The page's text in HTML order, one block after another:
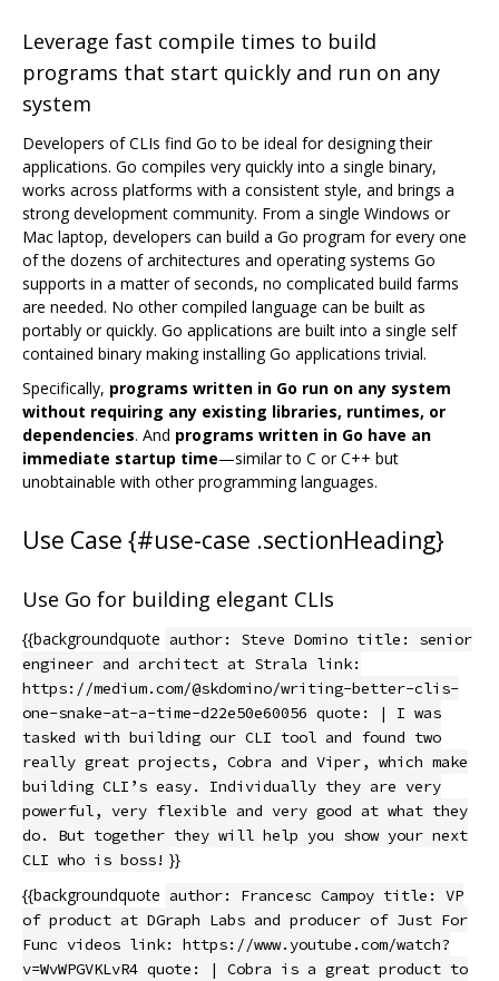
Leverage fast compile times to build
programs that start quickly and run on any
system
Developers of CLIs find Go to be ideal for designing their
applications. Go compiles very quickly into a single binary,
works across platforms with a consistent style, and brings a
strong development community. From a single Windows or
Mac laptop, developers can build a Go program for every one
of the dozens of architectures and operating systems Go
supports in a matter of seconds, no complicated build farms
are needed. No other compiled language can be built as
portably or quickly. Go applications are built into a single self
contained binary making installing Go applications trivial.
Specifically, programs written in Go run on any system
without requiring any existing libraries, runtimes, or
dependencies. And programs written in Go have an
immediate startup time—similar to C or C++ but
unobtainable with other programming languages.
Use Case {#use-case .sectionHeading}
Use Go for building elegant CLIs
{{backgroundquote author: Steve Domino title: senior
engineer and architect at Strala link:
https://medium.com/@skdomino/writing-better-clis-
one-snake-at-a-time-d22e50e60056 quote: | I was
tasked with building our CLI tool and found two
really great projects, Cobra and Viper, which make
building CLI’s easy. Individually they are very
powerful, very flexible and very good at what they
do. But together they will help you show your next
CLI who is boss! }}
{{backgroundquote author: Francesc Campoy title: VP
of product at DGraph Labs and producer of Just For
Func videos link: https://www.youtube.com/watch?
v=WvWPGVKLvR4 quote: | Cobra is a great product to